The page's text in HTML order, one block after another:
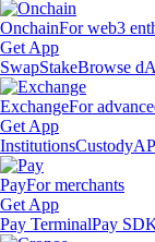
OnchainFor web3
Get App
SwapStakeBrowse
ExchangeFor
Get App
InstitutionsCustody
PayFor merchants
Get App
Pay TerminalPay